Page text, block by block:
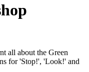
all about the Green
for 'Stop!', 'Look!' and